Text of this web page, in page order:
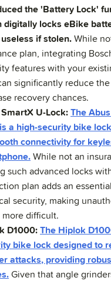
the 'Battery Lock'
digitally locks eBike
if stolen. While
plan, integrating
features with your
significantly reduce
recovery chances.
U-Lock: The
a high-security bike
connectivity for
While not an
such advanced locks
plan adds an
security, making
more difficult.
D1000: The Hiplok
bike lock designed to
attacks, providing
Given that angle